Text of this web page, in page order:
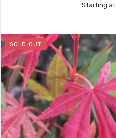
Starting at
SOLD OUT